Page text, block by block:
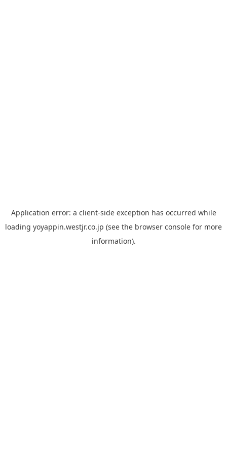
Application error: a client-side exception has occurred while
loading yoyappin.westjr.co.jp (see the browser console for more
information).